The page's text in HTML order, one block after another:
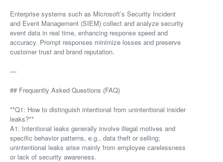
Enterprise systems such as Microsoft’s Security Incident
and Event Management (SIEM) collect and analyze security
event data in real time, enhancing response speed and
accuracy. Prompt responses minimize losses and preserve
customer trust and brand reputation.
—
## Frequently Asked Questions (FAQ)
**Q1: How to distinguish intentional from unintentional insider
leaks?**
A1: Intentional leaks generally involve illegal motives and
specific behavior patterns, e.g., data theft or selling;
unintentional leaks arise mainly from employee carelessness
or lack of security awareness.